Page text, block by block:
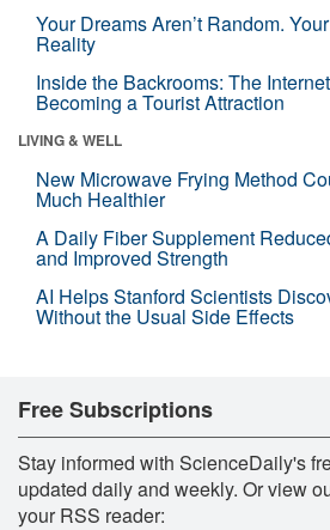
Your Dreams Aren’t Random.
Reality
Inside the Backrooms: The
Becoming a Tourist Attraction
LIVING & WELL
New Microwave Frying Method
Much Healthier
A Daily Fiber Supplement
and Improved Strength
AI Helps Stanford Scientists
Without the Usual Side Effects
Free Subscriptions
Stay informed with ScienceDaily's
updated daily and weekly. Or view
your RSS reader: